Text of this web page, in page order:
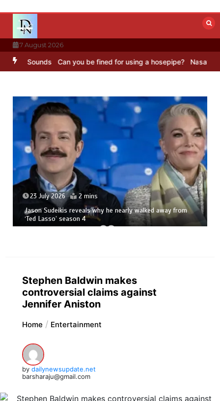
content
7 August 2026
Sounds Can you be fined for using a hosepipe? Nasa’s
23 July 2026 2 mins
Jason Sudeikis reveals why he nearly walked away from
‘Ted Lasso’ season 4
Stephen Baldwin makes
controversial claims against
Jennifer Aniston
Home Entertainment
by dailynewsupdate.net
barsharaju@gmail.com